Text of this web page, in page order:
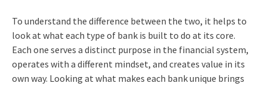
To understand the difference between the two, it helps to
look at what each type of bank is built to do at its core.
Each one serves a distinct purpose in the financial system,
operates with a different mindset, and creates value in its
own way. Looking at what makes each bank unique brings